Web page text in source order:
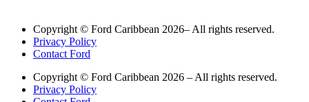
Copyright © Ford Caribbean 2026– All rights reserved.
Privacy Policy
Contact Ford
Copyright © Ford Caribbean 2026 – All rights reserved.
Privacy Policy